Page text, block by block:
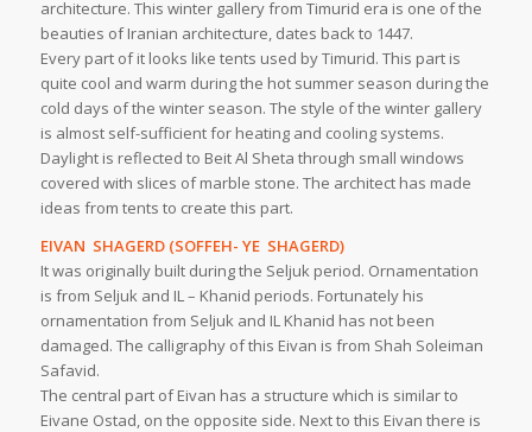
architecture. This winter gallery from Timurid era is one of the
beauties of Iranian architecture, dates back to 1447.
Every part of it looks like tents used by Timurid. This part is
quite cool and warm during the hot summer season during the
cold days of the winter season. The style of the winter gallery
is almost self-sufficient for heating and cooling systems.
Daylight is reflected to Beit Al Sheta through small windows
covered with slices of marble stone. The architect has made
ideas from tents to create this part.
EIVAN SHAGERD (SOFFEH- YE SHAGERD)
It was originally built during the Seljuk period. Ornamentation
is from Seljuk and IL – Khanid periods. Fortunately his
ornamentation from Seljuk and IL Khanid has not been
damaged. The calligraphy of this Eivan is from Shah Soleiman
Safavid.
The central part of Eivan has a structure which is similar to
Eivane Ostad, on the opposite side. Next to this Eivan there is